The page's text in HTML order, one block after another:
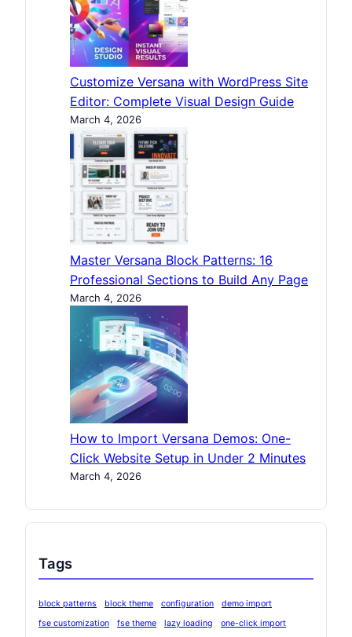
Customize Versana with WordPress Site
Editor: Complete Visual Design Guide
March 4, 2026
Master Versana Block Patterns: 16
Professional Sections to Build Any Page
March 4, 2026
How to Import Versana Demos: One-
Click Website Setup in Under 2 Minutes
March 4, 2026
Tags
block patterns block theme configuration
demo import
fse customization
fse theme lazy loading
one-click import